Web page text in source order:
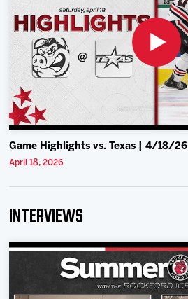
Game Highlights vs. Texas | 4/18/26
April 18, 2026
Interviews